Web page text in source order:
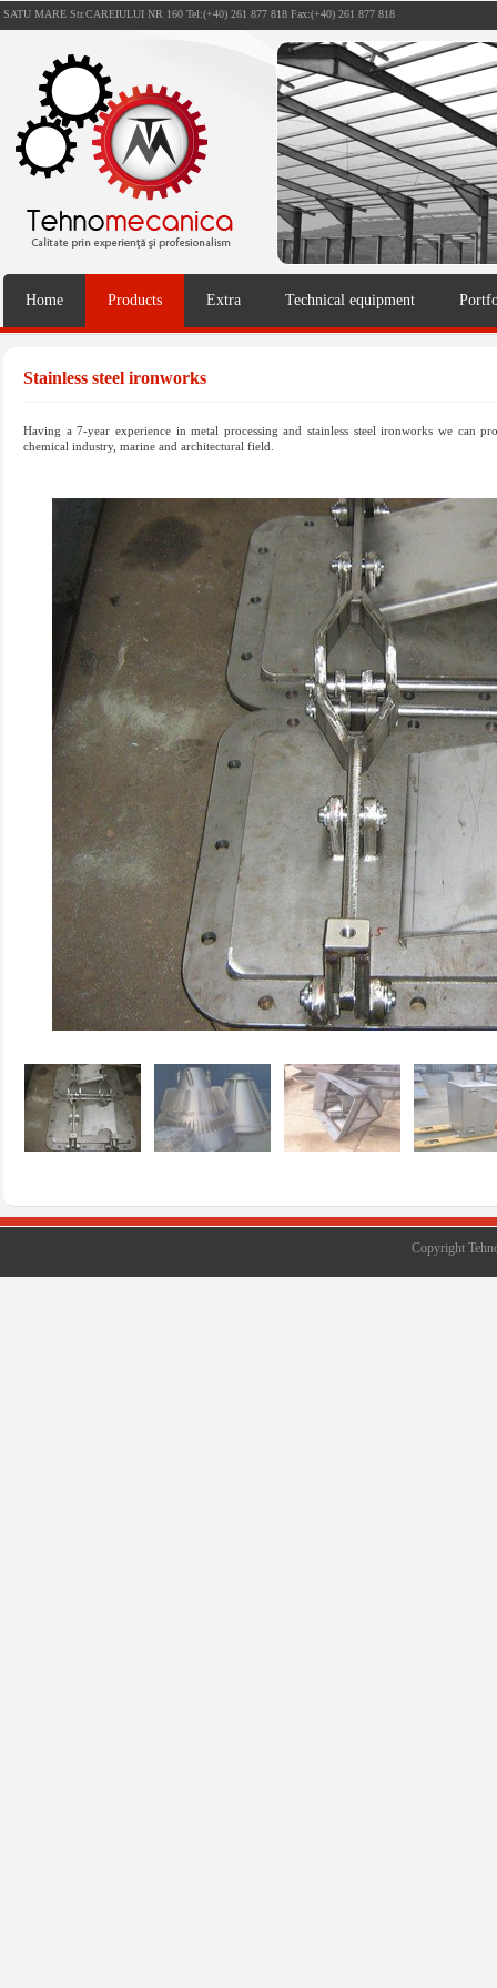
SATU MARE Str.CAREIULUI NR 160 Tel:(+40) 261 877 818 Fax:(+40) 261 877 818
Home Products Extra Technical equipment
Stainless steel ironworks
Having a 7-year experience in metal processing and stainless steel ironworks we can
chemical industry, marine and architectural field.
Copyright